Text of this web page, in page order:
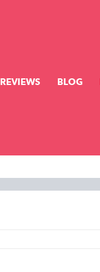
REVIEWS BLOG